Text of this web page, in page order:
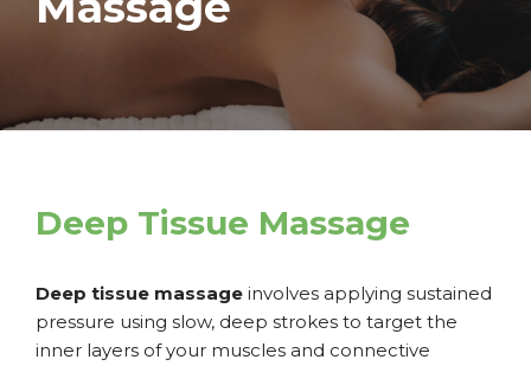
Deep Tissue Massage
Deep tissue massage involves applying sustained
pressure using slow, deep strokes to target the
inner layers of your muscles and connective